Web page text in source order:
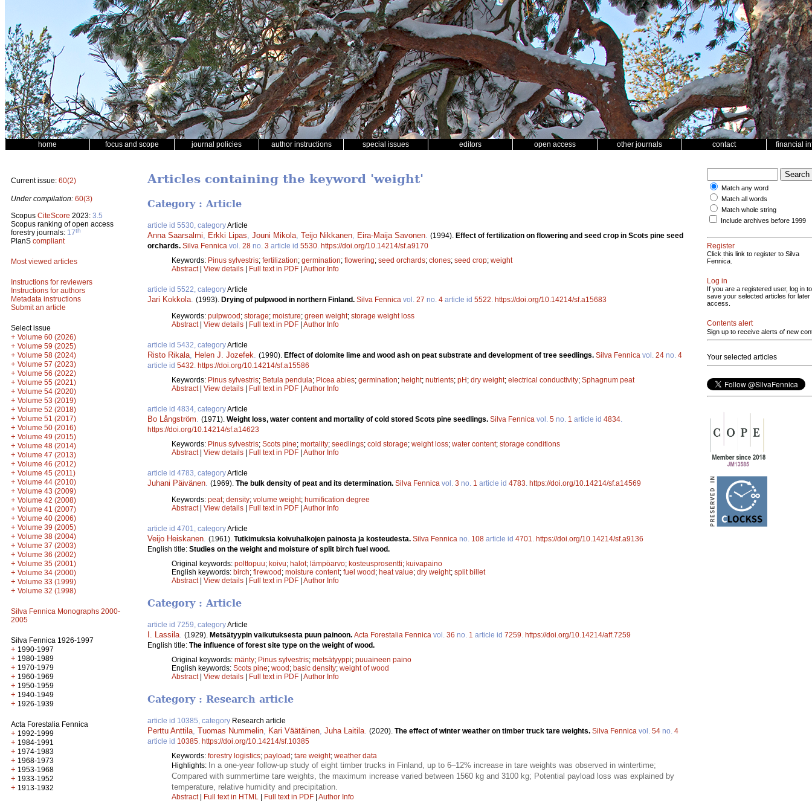
home focus and scope journal policies author instructions special issues editors open access other journals contact financial
Current issue: 60(2)
Under compilation: 60(3)
Scopus CiteScore 2023: 3.5
Scopus ranking of open access
forestry journals: 17th
PlanS compliant
Most viewed articles
Instructions for reviewers
Instructions for authors
Metadata instructions
Submit an article
Select issue
+ Volume 60 (2026)
+ Volume 59 (2025)
+ Volume 58 (2024)
+ Volume 57 (2023)
+ Volume 56 (2022)
+ Volume 55 (2021)
+ Volume 54 (2020)
+ Volume 53 (2019)
+ Volume 52 (2018)
+ Volume 51 (2017)
+ Volume 50 (2016)
+ Volume 49 (2015)
+ Volume 48 (2014)
+ Volume 47 (2013)
+ Volume 46 (2012)
+ Volume 45 (2011)
+ Volume 44 (2010)
+ Volume 43 (2009)
+ Volume 42 (2008)
+ Volume 41 (2007)
+ Volume 40 (2006)
+ Volume 39 (2005)
+ Volume 38 (2004)
+ Volume 37 (2003)
+ Volume 36 (2002)
+ Volume 35 (2001)
+ Volume 34 (2000)
+ Volume 33 (1999)
+ Volume 32 (1998)
Silva Fennica Monographs 2000-
2005
Silva Fennica 1926-1997
+ 1990-1997
+ 1980-1989
+ 1970-1979
+ 1960-1969
+ 1950-1959
+ 1940-1949
+ 1926-1939
Acta Forestalia Fennica
+ 1992-1999
+ 1984-1991
+ 1974-1983
+ 1968-1973
+ 1953-1968
+ 1933-1952
+ 1913-1932
Articles containing the keyword 'weight'
Category : Article
article id 5530, categoryArticle
Anna Saarsalmi Erkki Lipas Jouni Mikola Teijo Nikkanen Eira-Maija Savonen (1994). Effect of fertilization on flowering and seed crop in Scots pine seed
orchards. Silva Fennica vol. 28 no. 3 article id 5530 https://doi.org/10.14214/sf.a9170
Keywords: Pinus sylvestris; fertilization; germination; flowering; seed orchards; clones; seed crop; weight
Abstract| View details | Full text in PDF | Author Info
article id 5522, categoryArticle
Jari Kokkola (1993). Drying of pulpwood in northern Finland. Silva Fennica vol. 27 no. 4 article id 5522 https://doi.org/10.14214/sf.a15683
Keywords: pulpwood; storage; moisture; green weight; storage weight loss
Abstract| View details | Full text in PDF | Author Info
article id 5432, categoryArticle
Risto Rikala Helen J. Jozefek (1990). Effect of dolomite lime and wood ash on peat substrate and development of tree seedlings. Silva Fennica vol. 24 no. 4
article id 5432 https://doi.org/10.14214/sf.a15586
Keywords: Pinus sylvestris; Betula pendula; Picea abies; germination; height; nutrients; pH; dry weight; electrical conductivity; Sphagnum peat
Abstract| View details | Full text in PDF | Author Info
article id 4834, categoryArticle
Bo Långström (1971). Weight loss, water content and mortality of cold stored Scots pine seedlings. Silva Fennica vol. 5 no. 1 article id 4834
https://doi.org/10.14214/sf.a14623
Keywords: Pinus sylvestris; Scots pine; mortality; seedlings; cold storage; weight loss; water content; storage conditions
Abstract| View details | Full text in PDF | Author Info
article id 4783, categoryArticle
Juhani Päivänen (1969). The bulk density of peat and its determination. Silva Fennica vol. 3 no. 1 article id 4783 https://doi.org/10.14214/sf.a14569
Keywords: peat; density; volume weight; humification degree
Abstract| View details | Full text in PDF | Author Info
article id 4701, categoryArticle
Veijo Heiskanen (1961). Tutkimuksia koivuhalkojen painosta ja kosteudesta. Silva Fennica no. 108 article id 4701
https://doi.org/10.14214/sf.a9136
English title: Studies on the weight and moisture of split birch fuel wood.
Original keywords: polttopuu; koivu; halot; lämpöarvo; kosteusprosentti; kuivapaino
English keywords: birch; firewood; moisture content; fuel wood; heat value; dry weight; split billet
Abstract| View details | Full text in PDF | Author Info
Category : Article
article id 7259, categoryArticle
I. Lassila. (1929). Metsätyypin vaikutuksesta puun painoon. Acta Forestalia Fennica vol. 36 no. 1 article id 7259. https://doi.org/10.14214/aff.7259
English title: The influence of forest site type on the weight of wood.
Original keywords: mänty; Pinus sylvestris; metsätyyppi; puuaineen paino
English keywords: Scots pine; wood ; basic density; weight of wood
Abstract| View details Full text in PDF Author Info
Category : Research article
article id 10385, category Research article
Perttu Anttila, Tuomas Nummelin, Kari Väätäinen, Juha Laitila. (2020). The effect of winter weather on timber truck tare weights. Silva Fennica vol. 54 no. 4
article id 10385. https://doi.org/10.14214/sf.10385
Keywords: forestry logistics; payload ; tare weight; weather data
Highlights: In a one-year follow-up study of eight timber trucks in Finland, up to 6–12% increase in tare weights was observed in wintertime;
Compared with summertime tare weights, the maximum increase varied between 1560 kg and 3100 kg; Potential payload loss was explained by
temperature, relative humidity and precipitation.
Abstract| Full text in HTML Full text in PDF Author Info
Match any word
Match all words
Match whole string
Include archives before 1999
Register
Click this link to register to Silva
Fennica.
Log in
If you are a registered user, log in to
save your selected articles for later
access.
Contents alert
Sign up to receive alerts of new
Your selected articles